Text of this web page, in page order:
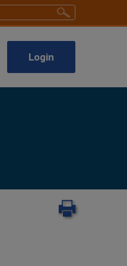
Login
Print